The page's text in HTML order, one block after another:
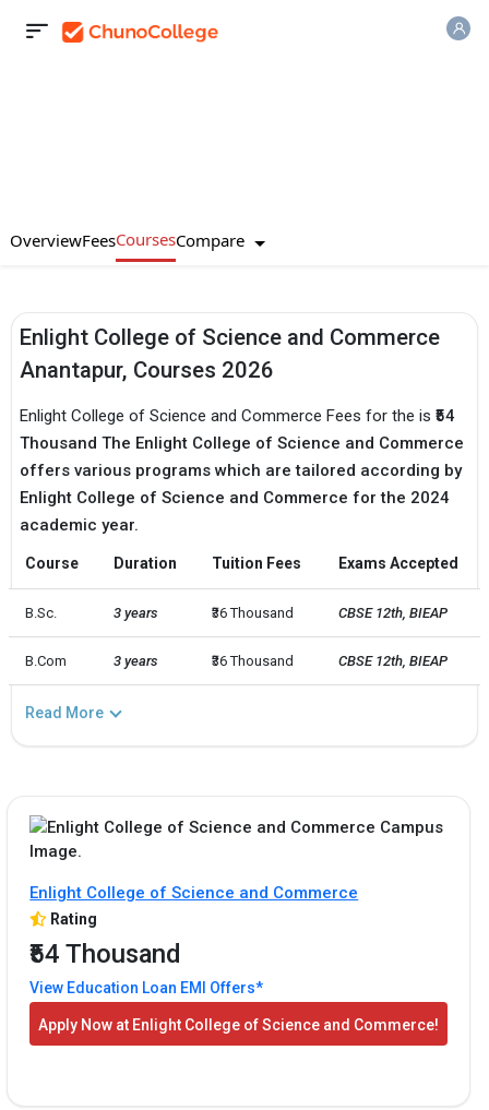
OverviewFeesCoursesCompare
Enlight College of Science and Commerce
Anantapur, Courses 2026
Enlight College of Science and Commerce Fees for the is ₹54
Thousand The Enlight College of Science and Commerce
offers various programs which are tailored according by
Enlight College of Science and Commerce for the 2024
academic year.
Course Duration Tuition Fees Exams Accepted
B.Sc. 3 years ₹36 Thousand CBSE 12th, BIEAP
B.Com 3 years ₹36 Thousand CBSE 12th, BIEAP
Read More
Enlight College of Science and Commerce
Rating
₹54 Thousand
View Education Loan EMI Offers*
Apply Now at Enlight College of Science and Commerce!